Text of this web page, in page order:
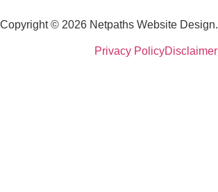
Copyright © 2026 Netpaths Website Design.
Privacy PolicyDisclaimer